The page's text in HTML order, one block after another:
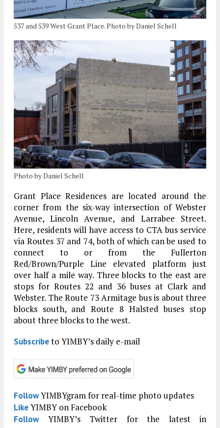
537 and 539 West Grant Place. Photo by Daniel Schell
Photo by Daniel Schell
Grant Place Residences are located around the
corner from the six-way intersection of Webster
Avenue, Lincoln Avenue, and Larrabee Street.
Here, residents will have access to CTA bus service
via Routes 37 and 74, both of which can be used to
connect to or from the Fullerton
Red/Brown/Purple Line elevated platform just
over half a mile way. Three blocks to the east are
stops for Routes 22 and 36 buses at Clark and
Webster. The Route 73 Armitage bus is about three
blocks south, and Route 8 Halsted buses stop
about three blocks to the west.
Subscribeto YIMBY’s daily e-mail
FollowYIMBYgram for real-time photo updates
LikeYIMBY on Facebook
FollowYIMBY’s Twitter for the latest in